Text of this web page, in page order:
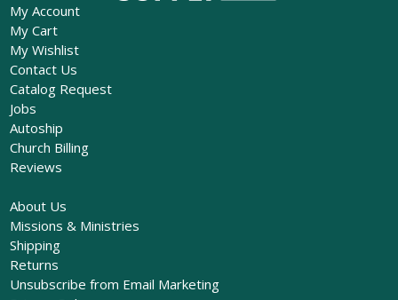
My Account
My Cart
My Wishlist
Contact Us
Catalog Request
Jobs
Autoship
Church Billing
Reviews
About Us
Missions & Ministries
Shipping
Returns
Unsubscribe from Email Marketing